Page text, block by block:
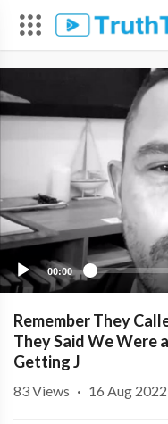
00:00
Remember They
They Said We Were
Getting J
83Views · 16 Aug 2022